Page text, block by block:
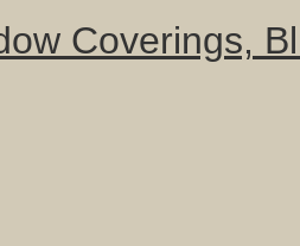
Coverings,